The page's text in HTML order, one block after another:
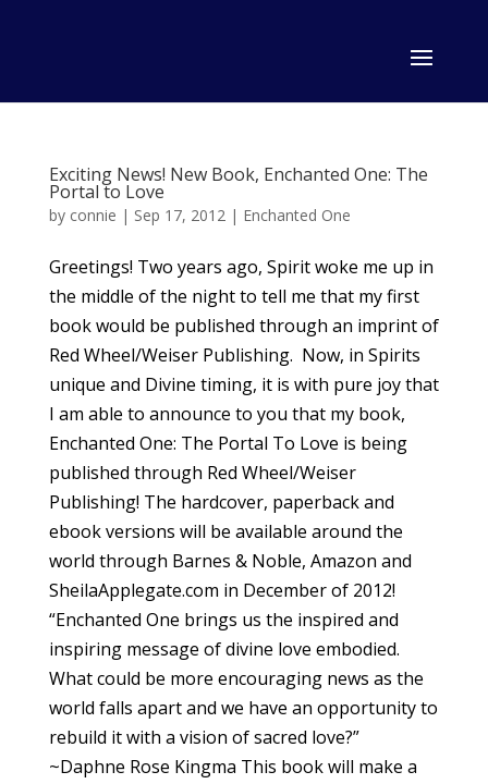
Exciting News! New Book, Enchanted One: The
Portal to Love
by connie | Sep 17, 2012| Enchanted One
Greetings! Two years ago, Spirit woke me up in
the middle of the night to tell me that my first
book would be published through an imprint of
Red Wheel/Weiser Publishing. Now, in Spirits
unique and Divine timing, it is with pure joy that
I am able to announce to you that my book,
Enchanted One: The Portal To Love is being
published through Red Wheel/Weiser
Publishing! The hardcover, paperback and
ebook versions will be available around the
world through Barnes & Noble, Amazon and
SheilaApplegate.com in December of 2012!
“Enchanted One brings us the inspired and
inspiring message of divine love embodied.
What could be more encouraging news as the
world falls apart and we have an opportunity to
rebuild it with a vision of sacred love?”
~Daphne Rose Kingma This book will make a